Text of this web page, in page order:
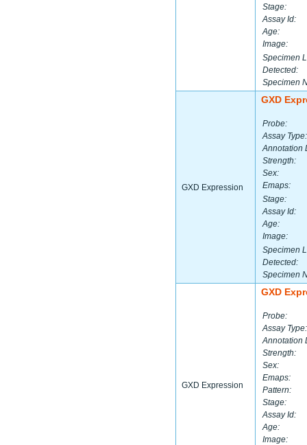
Stage:
Assay Id:
Age:
Image:
Specimen
Detected:
Specimen
GXD Expression
GXD
Probe:
Assay Type:
Annotation
Strength:
Sex:
Emaps:
Stage:
Assay Id:
Age:
Image:
Specimen
Detected:
Specimen
GXD Expression
GXD
Probe:
Assay Type:
Annotation
Strength:
Sex:
Emaps:
Pattern:
Stage:
Assay Id:
Age:
Image: